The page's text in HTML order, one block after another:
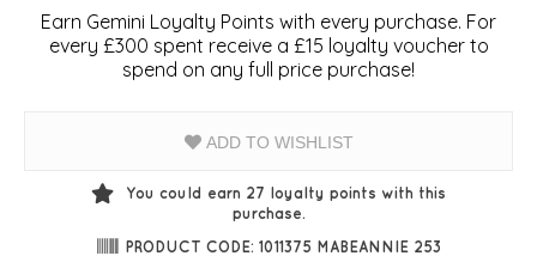
Earn Gemini Loyalty Points with every purchase. For
every £300 spent receive a £15 loyalty voucher to
spend on any full price purchase!
ADD TO WISHLIST
You could earn 27 loyalty points with this
purchase.
PRODUCT CODE: 1011375 MABEANNIE 253